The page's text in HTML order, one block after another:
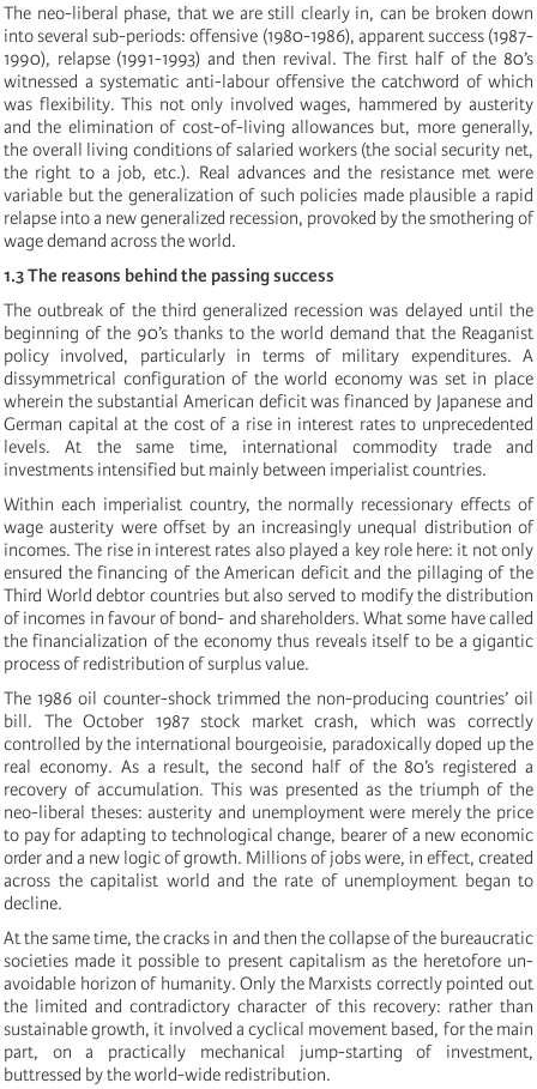
The neo-liberal phase, that we are still clearly in, can be broken down
into several sub-periods: offensive (1980-1986), apparent success (1987-
1990), relapse (1991-1993) and then revival. The first half of the 80’s
witnessed a systematic anti-labour offensive the catchword of which
was flexibility. This not only involved wages, hammered by austerity
and the elimination of cost-of-living allowances but, more generally,
the overall living conditions of salaried workers (the social security net,
the right to a job, etc.). Real advances and the resistance met were
variable but the generalization of such policies made plausible a rapid
relapse into a new generalized recession, provoked by the smothering of
wage demand across the world.
1.3 The reasons behind the passing success
The outbreak of the third generalized recession was delayed until the
beginning of the 90’s thanks to the world demand that the Reaganist
policy involved, particularly in terms of military expenditures. A
dissymmetrical configuration of the world economy was set in place
wherein the substantial American deficit was financed by Japanese and
German capital at the cost of a rise in interest rates to unprecedented
levels. At the same time, international commodity trade and
investments intensified but mainly between imperialist countries.
Within each imperialist country, the normally recessionary effects of
wage austerity were offset by an increasingly unequal distribution of
incomes. The rise in interest rates also played a key role here: it not only
ensured the financing of the American deficit and the pillaging of the
Third World debtor countries but also served to modify the distribution
of incomes in favour of bond- and shareholders. What some have called
the financialization of the economy thus reveals itself to be a gigantic
process of redistribution of surplus value.
The 1986 oil counter-shock trimmed the non-producing countries’ oil
bill. The October 1987 stock market crash, which was correctly
controlled by the international bourgeoisie, paradoxically doped up the
real economy. As a result, the second half of the 80’s registered a
recovery of accumulation. This was presented as the triumph of the
neo-liberal theses: austerity and unemployment were merely the price
to pay for adapting to technological change, bearer of a new economic
order and a new logic of growth. Millions of jobs were, in effect, created
across the capitalist world and the rate of unemployment began to
decline.
At the same time, the cracks in and then the collapse of the bureaucratic
societies made it possible to present capitalism as the heretofore un-
avoidable horizon of humanity. Only the Marxists correctly pointed out
the limited and contradictory character of this recovery: rather than
sustainable growth, it involved a cyclical movement based, for the main
part, on a practically mechanical jump-starting of investment,
buttressed by the world-wide redistribution.